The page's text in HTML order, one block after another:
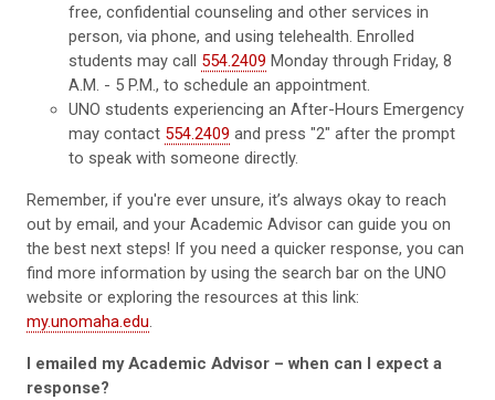
free, confidential counseling and other services in
person, via phone, and using telehealth. Enrolled
students may call 554.2409 Monday through Friday, 8
A.M. - 5 P.M., to schedule an appointment.
UNO students experiencing an After-Hours Emergency
may contact 554.2409 and press "2" after the prompt
to speak with someone directly.
Remember, if you're ever unsure, it’s always okay to reach
out by email, and your Academic Advisor can guide you on
the best next steps! If you need a quicker response, you can
find more information by using the search bar on the UNO
website or exploring the resources at this link:
my.unomaha.edu.
I emailed my Academic Advisor – when can I expect a
response?